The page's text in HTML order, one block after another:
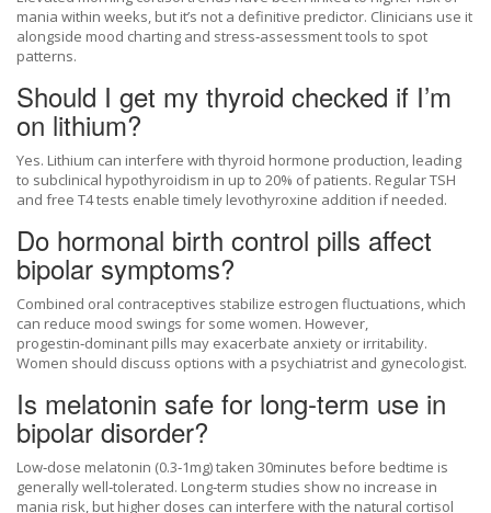
mania within weeks, but it’s not a definitive predictor. Clinicians use it
alongside mood charting and stress‑assessment tools to spot
patterns.
Should I get my thyroid checked if I’m
on lithium?
Yes. Lithium can interfere with thyroid hormone production, leading
to subclinical hypothyroidism in up to 20% of patients. Regular TSH
and free T4 tests enable timely levothyroxine addition if needed.
Do hormonal birth control pills affect
bipolar symptoms?
Combined oral contraceptives stabilize estrogen fluctuations, which
can reduce mood swings for some women. However,
progestin‑dominant pills may exacerbate anxiety or irritability.
Women should discuss options with a psychiatrist and gynecologist.
Is melatonin safe for long‑term use in
bipolar disorder?
Low‑dose melatonin (0.3‑1mg) taken 30minutes before bedtime is
generally well‑tolerated. Long‑term studies show no increase in
mania risk, but higher doses can interfere with the natural cortisol